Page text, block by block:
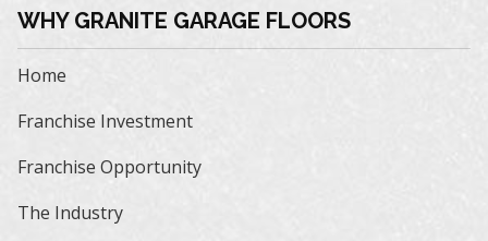
WHY GRANITE GARAGE FLOORS
Home
Franchise Investment
Franchise Opportunity
The Industry